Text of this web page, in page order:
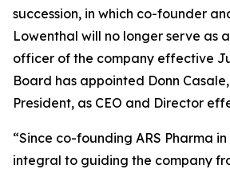
succession, in which co-founder
Lowenthal will no longer serve as
officer of the company effective
Board has appointed Donn
President, as CEO and Director
“Since co-founding ARS Pharma in
integral to guiding the company